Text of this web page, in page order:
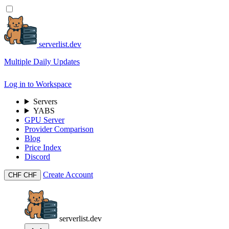
serverlist.dev
Multiple Daily Updates
Log in to Workspace
Servers
YABS
GPU Server
Provider Comparison
Blog
Price Index
Discord
CHF CHF Create Account
serverlist.dev